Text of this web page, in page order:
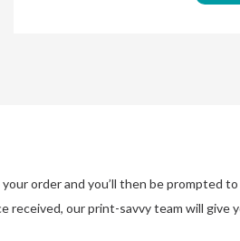
order and you’ll then be prompted
received, our print-savvy team will give